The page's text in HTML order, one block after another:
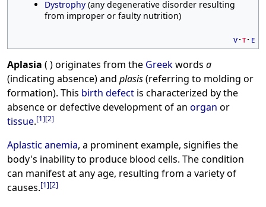
Dystrophy(any degenerative disorder resulting
from improper or faulty nutrition)
v t e
Aplasia ( ) originates from the Greekwords a
(indicating absence) and plasis(referring to molding or
formation). This birth defect is characterized by the
absence or defective development of an organ or
tissue.[1][2]
Aplastic anemia, a prominent example, signifies the
body's inability to produce blood cells. The condition
can manifest at any age, resulting from a variety of
causes.[1][2]